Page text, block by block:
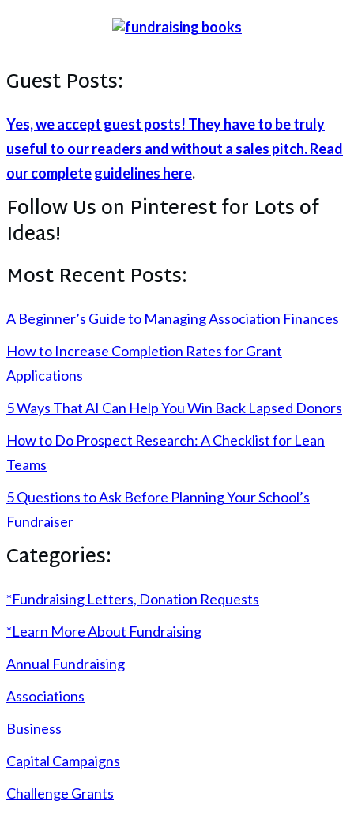
Guest Posts:
Yes, we accept guest posts! They have to be truly
useful to our readers and without a sales pitch. Read
our complete guidelines here.
Follow Us on Pinterest for Lots of
Ideas!
Most Recent Posts:
A Beginner’s Guide to Managing Association Finances
How to Increase Completion Rates for Grant
Applications
5 Ways That AI Can Help You Win Back Lapsed Donors
How to Do Prospect Research: A Checklist for Lean
Teams
5 Questions to Ask Before Planning Your School’s
Fundraiser
Categories:
*Fundraising Letters, Donation Requests
*Learn More About Fundraising
Annual Fundraising
Associations
Business
Capital Campaigns
Challenge Grants